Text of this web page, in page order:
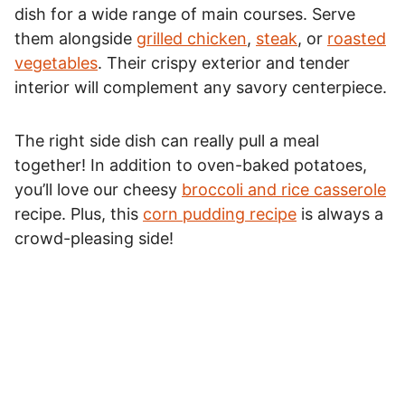
dish for a wide range of main courses. Serve
them alongside grilled chicken, steak, or roasted
vegetables. Their crispy exterior and tender
interior will complement any savory centerpiece.
The right side dish can really pull a meal
together! In addition to oven-baked potatoes,
you’ll love our cheesy broccoli and rice casserole
recipe. Plus, this corn pudding recipe is always a
crowd-pleasing side!